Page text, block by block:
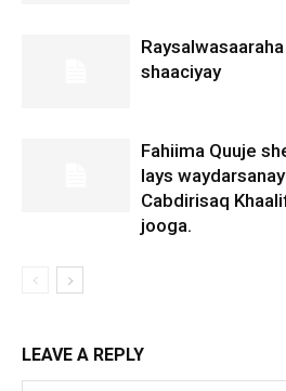
shaaciyay
Fahiima Quuje
lays
Cabdirisaq
jooga.
LEAVE A REPLY